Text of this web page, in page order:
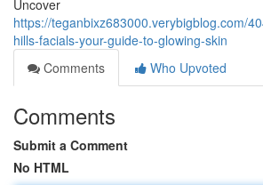
Uncover
https://teganbixz683000.verybigblog.com/
hills-facials-your-guide-to-glowing-skin
Comments
Who Upvoted
Comments
Submit a Comment
No HTML